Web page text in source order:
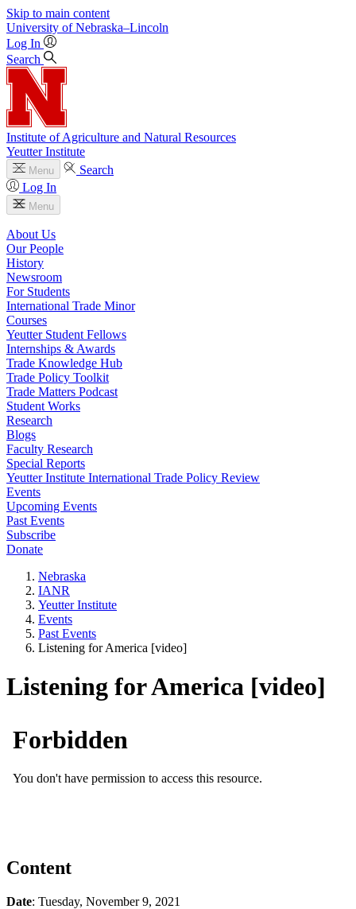
Skip to main content
University of Nebraska–Lincoln
Log In
Search
Institute of Agriculture and Natural Resources
Yeutter Institute
Menu
Search
Log In
Menu
About Us
Our People
History
Newsroom
For Students
International Trade Minor
Courses
Yeutter Student Fellows
Internships & Awards
Trade Knowledge Hub
Trade Policy Toolkit
Trade Matters Podcast
Student Works
Research
Blogs
Faculty Research
Special Reports
Yeutter Institute International Trade Policy Review
Events
Upcoming Events
Past Events
Subscribe
Donate
Nebraska
IANR
Yeutter Institute
Events
Past Events
Listening for America [video]
Listening for America [video]
Content
Date: Tuesday, November 9, 2021